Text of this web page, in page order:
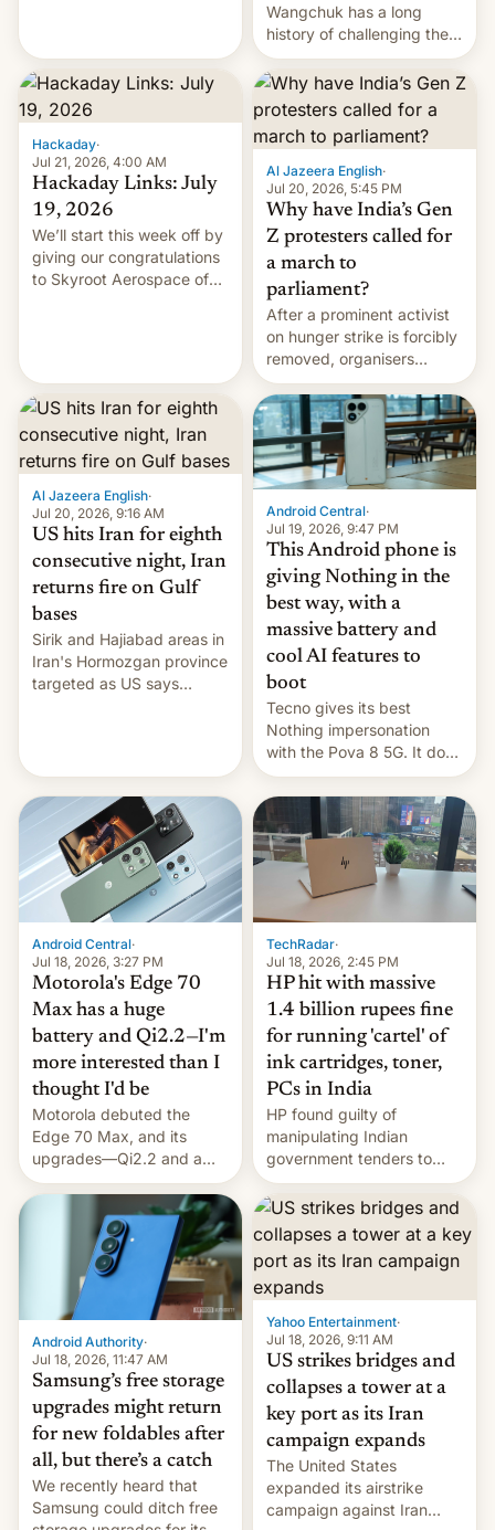
WordPress.
Wangchuk has a long
history of challenging the
status quo and refusing
food to highlight his
causes.
Hackaday·
Jul 21, 2026, 4:00 AM
Hackaday Links: July
19, 2026
We’ll start this week off by
giving our congratulations
to Skyroot Aerospace of
The company’s Vikram-1
booster stands …read
more
Al Jazeera English·
Jul 20, 2026, 5:45 PM
Why have India’s Gen
Z protesters called for
a march to
parliament?
After a prominent activist
on hunger strike is forcibly
removed, organisers
announce a march to
parliament.
Al Jazeera English·
Jul 20, 2026, 9:16 AM
US hits Iran for eighth
consecutive night, Iran
returns fire on Gulf
bases
Sirik and Hajiabad areas in
Iran's Hormozgan province
targeted as US says
Android Central·
Jul 19, 2026, 9:47 PM
This Android phone is
giving Nothing in the
best way, with a
massive battery and
cool AI features to
boot
Tecno gives its best
Nothing impersonation
with the Pova 8 5G. It does
a decent job with the
landing, and the rear
Active Matrix display is
pretty cool.
Android Central·
Jul 18, 2026, 3:27 PM
Motorola's Edge 70
Max has a huge
battery and Qi2.2—I'm
more interested than I
thought I'd be
Motorola debuted the
Edge 70 Max, and its
upgrades—Qi2.2 and a
huge battery—are turning
heads in the best way
TechRadar·
Jul 18, 2026, 2:45 PM
HP hit with massive
1.4 billion rupees fine
for running 'cartel' of
ink cartridges, toner,
PCs in India
HP found guilty of
manipulating Indian
government tenders to
secure major contracts,
received 1.42 billion
rupees in fines.
Android Authority·
Jul 18, 2026, 11:47 AM
Samsung’s free storage
upgrades might return
for new foldables after
all, but there’s a catch
We recently heard that
Samsung could ditch free
Yahoo Entertainment·
Jul 18, 2026, 9:11 AM
US strikes bridges and
collapses a tower at a
key port as its Iran
campaign expands
The United States
expanded its airstrike
campaign against Iran